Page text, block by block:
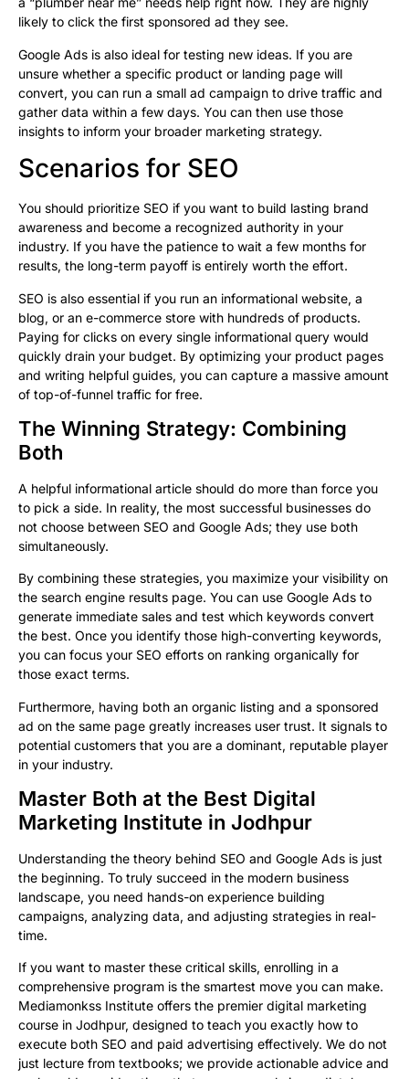
likely to click the first sponsored ad they see.
Google Ads is also ideal for testing new ideas. If you are
unsure whether a specific product or landing page will
convert, you can run a small ad campaign to drive traffic and
gather data within a few days. You can then use those
insights to inform your broader marketing strategy.
Scenarios for SEO
You should prioritize SEO if you want to build lasting brand
awareness and become a recognized authority in your
industry. If you have the patience to wait a few months for
results, the long-term payoff is entirely worth the effort.
SEO is also essential if you run an informational website, a
blog, or an e-commerce store with hundreds of products.
Paying for clicks on every single informational query would
quickly drain your budget. By optimizing your product pages
and writing helpful guides, you can capture a massive amount
of top-of-funnel traffic for free.
The Winning Strategy: Combining
Both
A helpful informational article should do more than force you
to pick a side. In reality, the most successful businesses do
not choose between SEO and Google Ads; they use both
simultaneously.
By combining these strategies, you maximize your visibility on
the search engine results page. You can use Google Ads to
generate immediate sales and test which keywords convert
the best. Once you identify those high-converting keywords,
you can focus your SEO efforts on ranking organically for
those exact terms.
Furthermore, having both an organic listing and a sponsored
ad on the same page greatly increases user trust. It signals to
potential customers that you are a dominant, reputable player
in your industry.
Master Both at the Best Digital
Marketing Institute in Jodhpur
Understanding the theory behind SEO and Google Ads is just
the beginning. To truly succeed in the modern business
landscape, you need hands-on experience building
campaigns, analyzing data, and adjusting strategies in real-
time.
If you want to master these critical skills, enrolling in a
comprehensive program is the smartest move you can make.
Mediamonkss Institute offers the premier digital marketing
course in Jodhpur, designed to teach you exactly how to
execute both SEO and paid advertising effectively. We do not
just lecture from textbooks; we provide actionable advice and